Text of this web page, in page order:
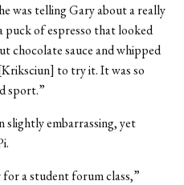
was telling Gary about a really
puck of espresso that looked
chocolate sauce and whipped
to try it. It was so
sport.”
slightly embarrassing, yet
a student forum class,”